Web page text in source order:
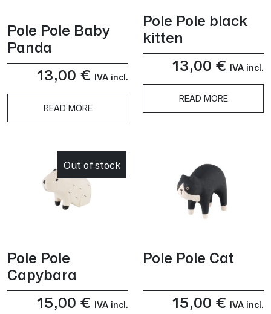
Pole Pole Baby
Panda
13,00 € IVA incl.
READ MORE
Pole Pole black
kitten
13,00 € IVA incl.
READ MORE
Out of stock
Pole Pole
Capybara
15,00 € IVA incl.
Pole Pole Cat
15,00 € IVA incl.